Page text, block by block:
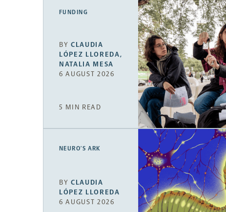
FUNDING
BYCLAUDIA
LÓPEZ LLOREDA,
NATALIA MESA
6 AUGUST 2026
5 MIN READ
NEURO’S ARK
BYCLAUDIA
LÓPEZ LLOREDA
6 AUGUST 2026